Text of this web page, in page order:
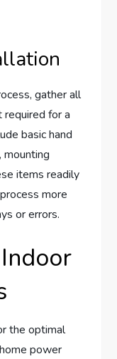
gather all
for a
basic hand
items readily
more
or errors.
the optimal
power